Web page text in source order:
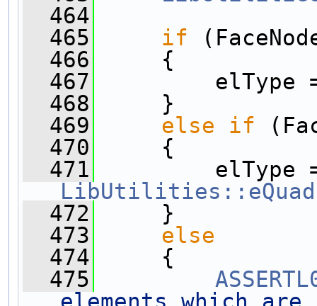
  464
  465
if
  466
{
  467
elType
  468
}
  469
else if
  470
{
  471
  472
}
  473
else
  474
{
  475
elements which